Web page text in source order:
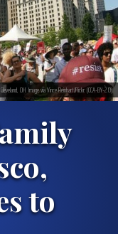
to
OH. Image via Vince Reinhart/Flickr. (CCA-BY-2.0)